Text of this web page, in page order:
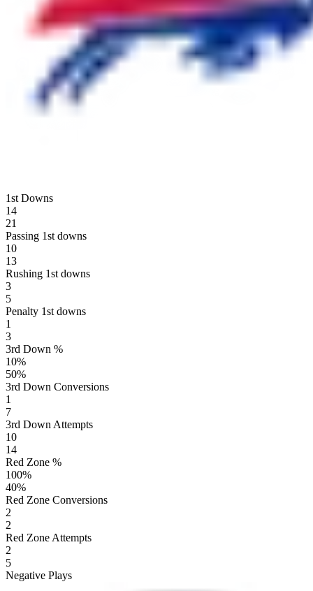
1st Downs
14
21
Passing 1st downs
10
13
Rushing 1st downs
3
5
Penalty 1st downs
1
3
3rd Down %
10%
50%
3rd Down Conversions
1
7
3rd Down Attempts
10
14
Red Zone %
100%
40%
Red Zone Conversions
2
2
Red Zone Attempts
2
5
Negative Plays